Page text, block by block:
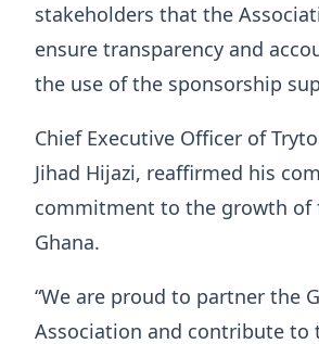
stakeholders that the
ensure transparency and
the use of the sponsorship
Chief Executive Officer of
Jihad Hijazi, reaffirmed his
commitment to the growth of
Ghana.
“We are proud to partner the
Association and contribute to